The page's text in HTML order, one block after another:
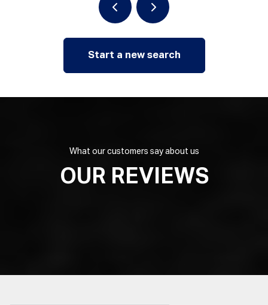
Start a new search
What our customers say about us
OUR REVIEWS